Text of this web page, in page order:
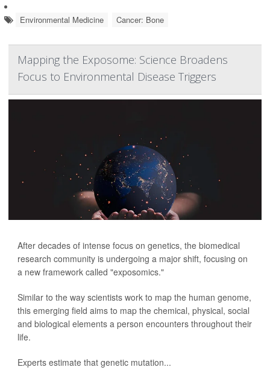
Environmental Medicine Cancer: Bone
Mapping the Exposome: Science Broadens
Focus to Environmental Disease Triggers
After decades of intense focus on genetics, the biomedical
research community is undergoing a major shift, focusing on
a new framework called "exposomics."
Similar to the way scientists work to map the human genome,
this emerging field aims to map the chemical, physical, social
and biological elements a person encounters throughout their
life.
Experts estimate that genetic mutation...